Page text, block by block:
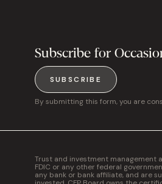
Subscribe for
SUBSCRIBE
By submitting this form, you are
Trust and investment management
FDIC or any other federal
any bank or bank affiliate, and are